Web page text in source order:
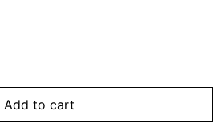
Add to cart